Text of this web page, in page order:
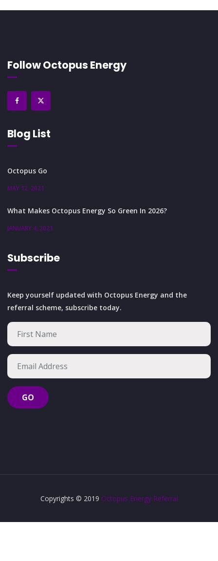
Follow Octopus Energy
Blog List
Octopus Go
MAY 12, 2021
What Makes Octopus Energy So Green In 2026?
JANUARY 4, 2021
Subscribe
Keep yourself updated with Octopus Energy and the
referral scheme, subscribe today.
Copyrights © 2019 Octopus Energy Referral